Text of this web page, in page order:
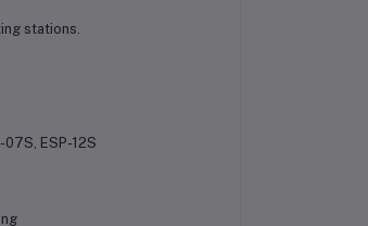
stations.
07S, ESP-12S